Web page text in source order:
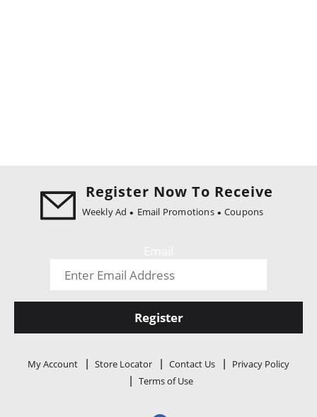
Register Now To Receive
Weekly Ad Email Promotions Coupons
Register
My Account Store Locator Contact Us
Privacy Policy
Terms of Use